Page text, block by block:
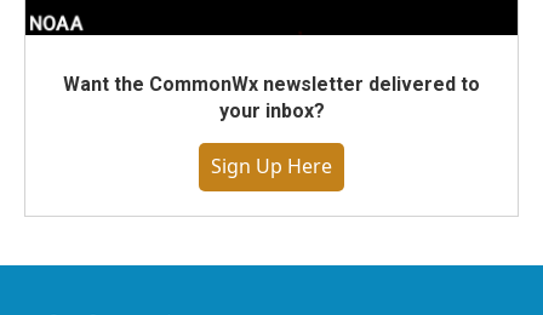
Want the CommonWx newsletter delivered to
your inbox?
Sign Up Here